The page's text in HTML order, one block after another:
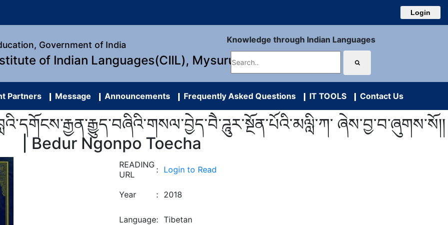
Login
Government of India
of Indian Languages(CIIL), Mysuru
Knowledge through Indian Languages
Partners Message Announcements Frequently Asked Questions IT TOOLS Contact Us
ཞེས་བྱ་བ་ཞུགས་སོ།།
| Bedur Ngonpo Toecha
READING
URL
: Login to Read
Year : 2018
Language: Tibetan